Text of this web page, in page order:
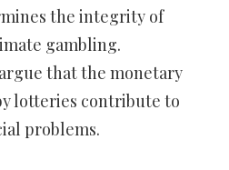
the integrity of
gambling.
that the monetary
lotteries contribute to
problems.